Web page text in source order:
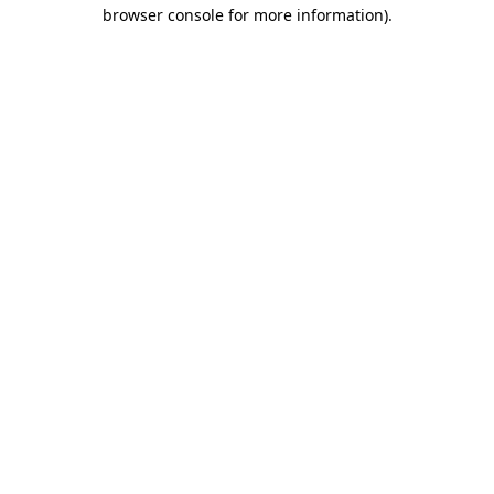
browser console for more information).